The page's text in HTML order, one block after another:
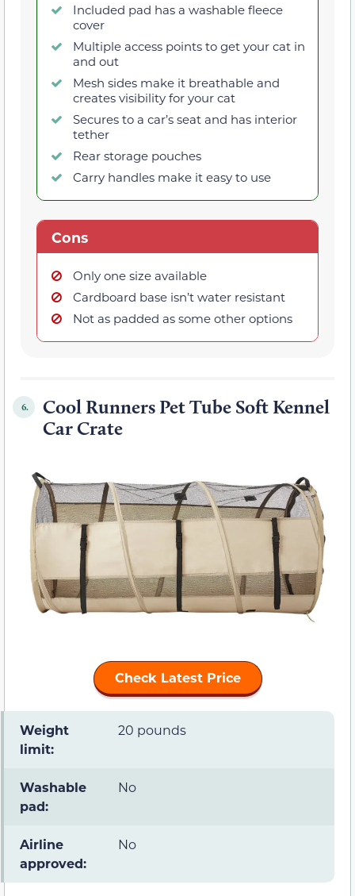
Included pad has a washable fleece
cover
Multiple access points to get your cat in
and out
Mesh sides make it breathable and
creates visibility for your cat
Secures to a car’s seat and has interior
tether
Rear storage pouches
Carry handles make it easy to use
Cons
Only one size available
Cardboard base isn’t water resistant
Not as padded as some other options
6.
Cool Runners Pet Tube Soft Kennel
Car Crate
Check Latest Price
Weight
limit:
20 pounds
Washable
pad:
No
Airline
approved:
No